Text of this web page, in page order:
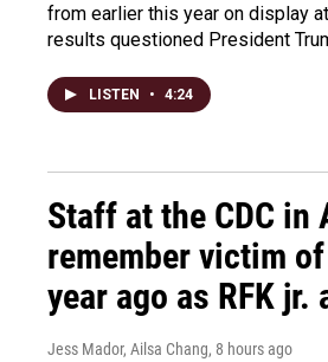
from earlier this year on display
results questioned President
LISTEN • 4:24
Staff at the CDC in
remember victim
year ago as RFK jr.
Jess Mador, Ailsa Chang, 8 hours ago